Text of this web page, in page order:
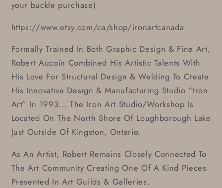
your buckle purchase)
https://www.etsy.com/ca/shop/ironartcanada
Formally Trained In Both Graphic Design & Fine Art,
Robert Aucoin Combined His Artistic Talents With
His Love For Structural Design & Welding To Create
His Innovative Design & Manufacturing Studio “Iron
Art” In 1993... The Iron Art Studio/Workshop Is
Located On The North Shore Of Loughborough Lake
Just Outside Of Kingston, Ontario.
As An Artist, Robert Remains Closely Connected To
The Art Community Creating One Of A Kind Pieces
Presented In Art Guilds & Galleries.